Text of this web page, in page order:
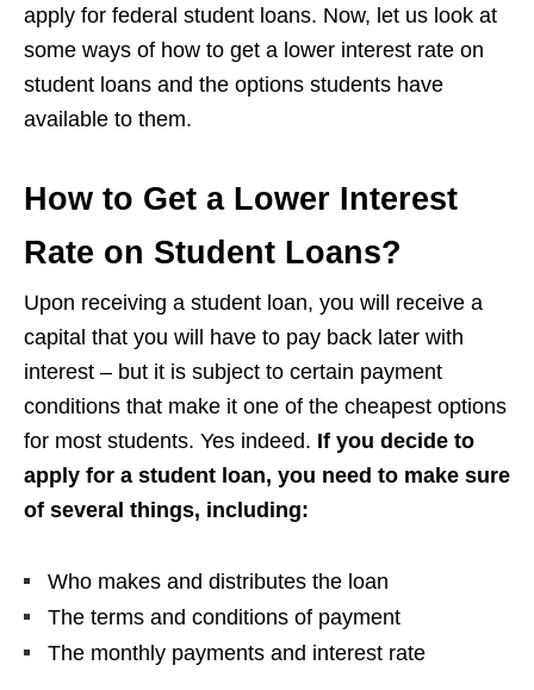
apply for federal student loans. Now, let us look at
some ways of how to get a lower interest rate on
student loans and the options students have
available to them.
How to Get a Lower Interest
Rate on Student Loans?
Upon receiving a student loan, you will receive a
capital that you will have to pay back later with
interest – but it is subject to certain payment
conditions that make it one of the cheapest options
for most students. Yes indeed. If you decide to
apply for a student loan, you need to make sure
of several things, including:
Who makes and distributes the loan
The terms and conditions of payment
The monthly payments and interest rate